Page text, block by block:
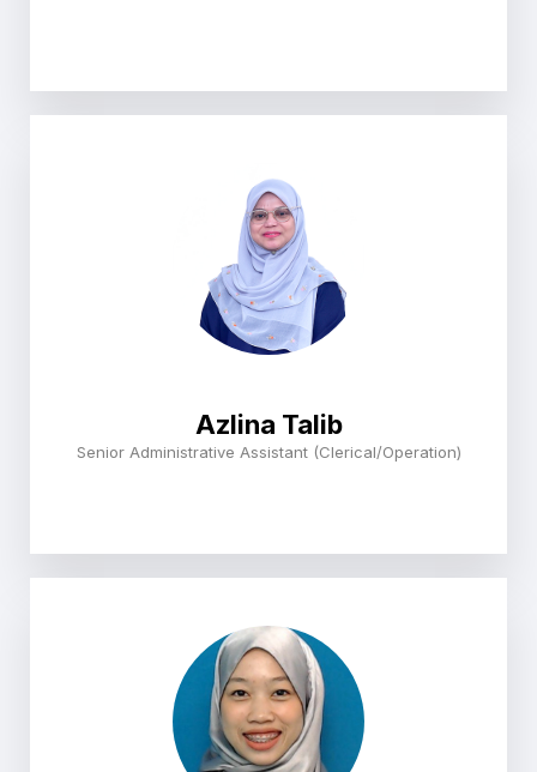
Azlina Talib
Senior Administrative Assistant (Clerical/Operation)